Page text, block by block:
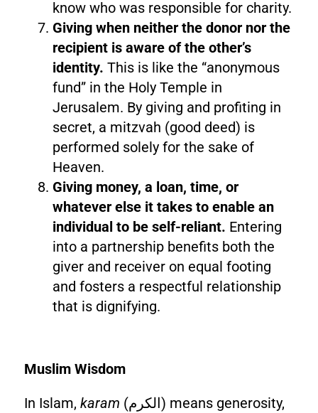
know who was responsible for charity.
Giving when neither the donor nor the
recipient is aware of the other’s
identity. This is like the “anonymous
fund” in the Holy Temple in
Jerusalem. By giving and profiting in
secret, a mitzvah (good deed) is
performed solely for the sake of
Heaven.
Giving money, a loan, time, or
whatever else it takes to enable an
individual to be self-reliant. Entering
into a partnership benefits both the
giver and receiver on equal footing
and fosters a respectful relationship
that is dignifying.
Muslim Wisdom
In Islam, karam
(الكرم) means generosity,